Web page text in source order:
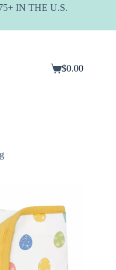
IN THE U.S.
Shopping
$0.00